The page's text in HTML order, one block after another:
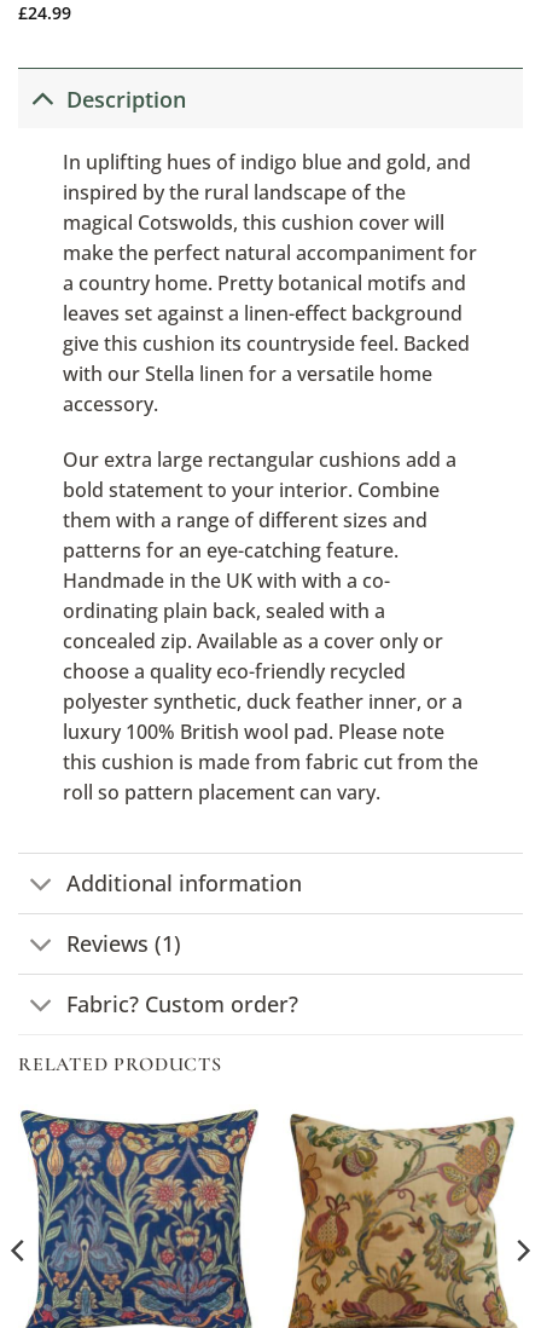
£24.99
Description
In uplifting hues of indigo blue and gold, and
inspired by the rural landscape of the
magical Cotswolds, this cushion cover will
make the perfect natural accompaniment for
a country home. Pretty botanical motifs and
leaves set against a linen-effect background
give this cushion its countryside feel. Backed
with our Stella linen for a versatile home
accessory.
Our extra large rectangular cushions add a
bold statement to your interior. Combine
them with a range of different sizes and
patterns for an eye-catching feature.
Handmade in the UK with with a co-
ordinating plain back, sealed with a
concealed zip. Available as a cover only or
choose a quality eco-friendly recycled
polyester synthetic, duck feather inner, or a
luxury 100% British wool pad. Please note
this cushion is made from fabric cut from the
roll so pattern placement can vary.
Additional information
Reviews (1)
Fabric? Custom order?
RELATED PRODUCTS